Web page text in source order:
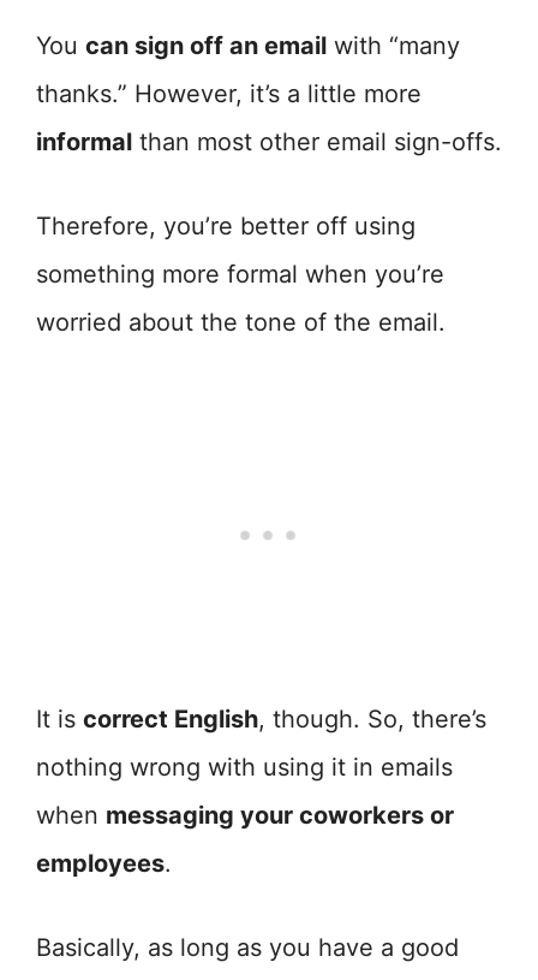
You can sign off an email with “many
thanks.” However, it’s a little more
informal than most other email sign-offs.
Therefore, you’re better off using
something more formal when you’re
worried about the tone of the email.
It is correct English, though. So, there’s
nothing wrong with using it in emails
when messaging your coworkers or
employees.
Basically, as long as you have a good